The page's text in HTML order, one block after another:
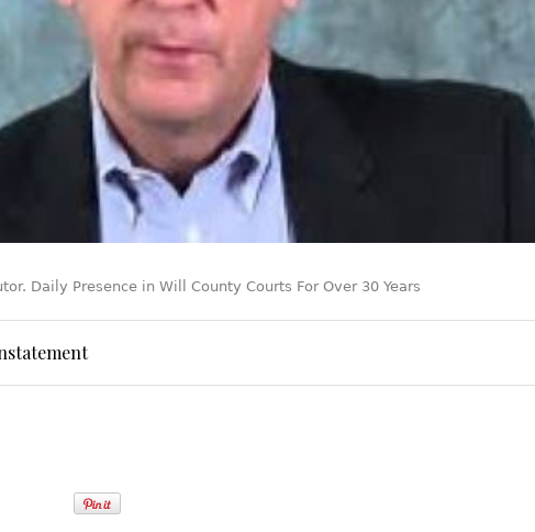
Daily Presence in Will County Courts For Over 30 Years